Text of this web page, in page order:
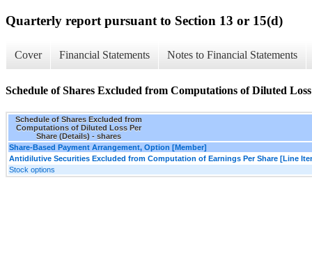
Quarterly report pursuant to Section 13 or 15(d)
Cover Financial Statements Notes to Financial Statements
Schedule of Shares Excluded from Computations of Diluted
Schedule of Shares Excluded from
Computations of Diluted Loss Per
Share (Details) - shares
Share-Based Payment Arrangement, Option [Member]
Antidilutive Securities Excluded from Computation of Earnings Per Share [Line
Stock options